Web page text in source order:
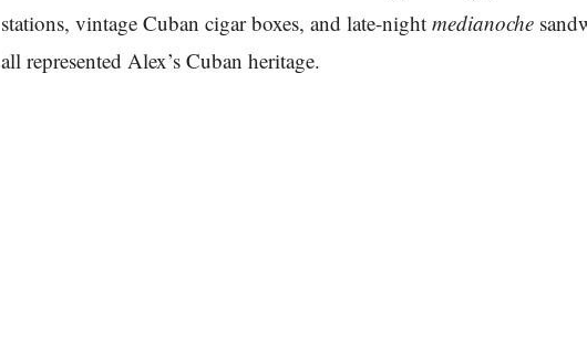
stations, vintage Cuban cigar boxes, and late-nightmedianoche
all represented Alex’s Cuban heritage.